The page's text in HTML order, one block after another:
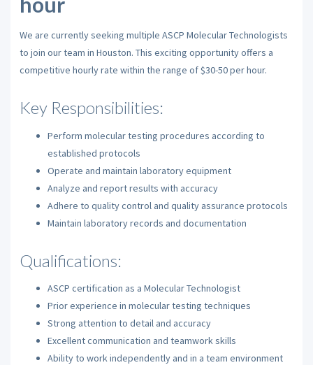
We are currently seeking multiple ASCP Molecular Technologists
to join our team in Houston. This exciting opportunity offers a
competitive hourly rate within the range of $30-50 per hour.
Key Responsibilities:
Perform molecular testing procedures according to
established protocols
Operate and maintain laboratory equipment
Analyze and report results with accuracy
Adhere to quality control and quality assurance protocols
Maintain laboratory records and documentation
Qualifications:
ASCP certification as a Molecular Technologist
Prior experience in molecular testing techniques
Strong attention to detail and accuracy
Excellent communication and teamwork skills
Ability to work independently and in a team environment